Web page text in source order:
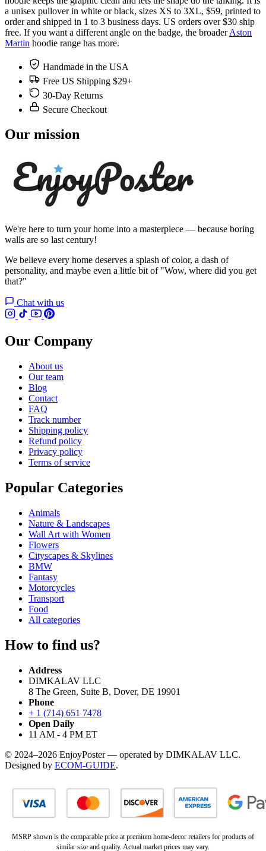
a unisex pullover in white or black, sizes XS to 3XL, $59, printed to
order and shipped in 1 to 3 business days. US orders over $30 ship
free. If you want a different angle on the badge, the broaderAston
Martin hoodie range has more.
Handmade in the USA
Free US Shipping $29+
30-Day Returns
Secure Checkout
Our mission
We're here to turn your home into a masterpiece — because boring
walls are so last century!
We believe every home deserves a splash of color, a dash of
personality, and maybe even a little bit of "Wow, where did you get
that?"
Chat with us
Our Company
About us
Our team
Blog
Contact
FAQ
Track number
Shipping policy
Refund policy
Privacy policy
Terms of service
Popular Categories
Animals
Nature & Landscapes
Wall Art with Women
Flowers
Cityscapes & Skylines
BMW
Fantasy
Motorcycles
Transport
Food
All categories
How to find us?
Address
DIMKALAV LLC
8 The Green, Suite B, Dover, DE 19901
Phone
+ 1 (714) 651 7478
Open Daily
11 AM - 4 PM ET
© 2024–2026 EnjoyPoster — operated by DIMKALAV LLC.
Designed by ECOM-GUIDE.
MSRP shown is the comparable price at premium home-decor retailers for products of
similar size and quality. Actual market prices may vary.